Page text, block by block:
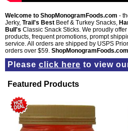
Welcome to ShopMonogramFoods.com -
Jerky, Trail's Best Beef & Turkey Snacks,
Bull's Classic Snack Sticks. We proudly
products, frequent promotions, prompt
service. All orders are shipped by USPS
orders over $59.
Please click here to view
Featured Products